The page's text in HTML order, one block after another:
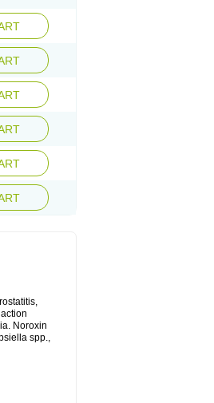
Senro
Uro-plus
Utibid
Noroxin
spp.,